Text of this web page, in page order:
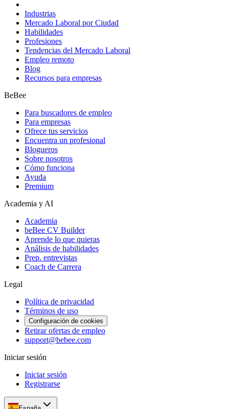
Industrias
Mercado Laboral por Ciudad
Habilidades
Profesiones
Tendencias del Mercado Laboral
Empleo remoto
Blog
Recursos para empresas
BeBee
Para buscadores de empleo
Para empresas
Ofrece tus servicios
Encuentra un profesional
Blogueros
Sobre nosotros
Cómo funciona
Ayuda
Premium
Academia y AI
Academia
beBee CV Builder
Aprende lo que quieras
Análisis de habilidades
Prep. entrevistas
Coach de Carrera
Legal
Política de privacidad
Términos de uso
Configuración de cookies
Retirar ofertas de empleo
support@bebee.com
Iniciar sesión
Iniciar sesión
Registrarse